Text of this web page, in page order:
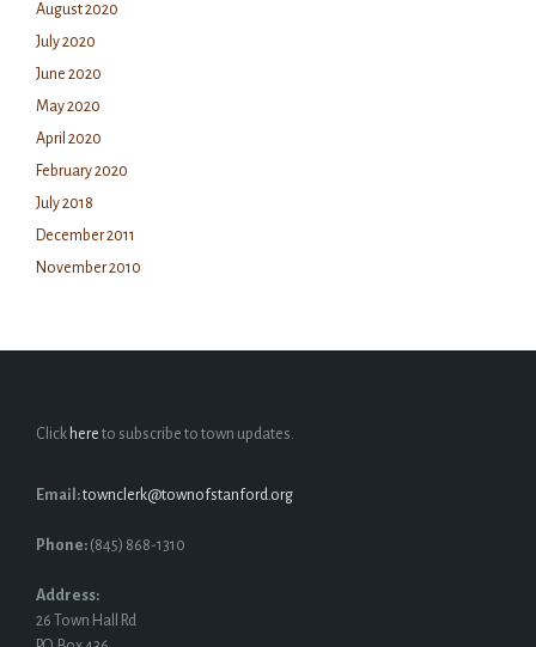
August 2020
July 2020
June 2020
May 2020
April 2020
February 2020
July 2018
December 2011
November 2010
Click here to subscribe to town updates.
Email:townclerk@townofstanford.org
Phone: (845) 868-1310
Address:
26 Town Hall Rd